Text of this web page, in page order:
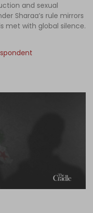
and sexual
Sharaa’s rule mirrors
met with global silence.